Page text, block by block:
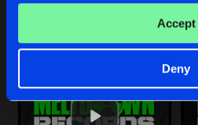
Accept
Deny
Latest track releases